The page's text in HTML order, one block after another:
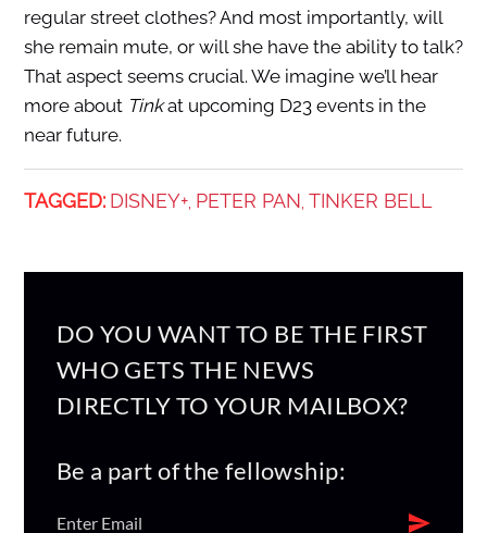
regular street clothes? And most importantly, will
she remain mute, or will she have the ability to talk?
That aspect seems crucial. We imagine we’ll hear
more about Tinkat upcoming D23 events in the
near future.
TAGGED: DISNEY+, PETER PAN TINKER BELL
DO YOU WANT TO BE THE FIRST
WHO GETS THE NEWS
DIRECTLY TO YOUR MAILBOX?
Be a part of the fellowship: